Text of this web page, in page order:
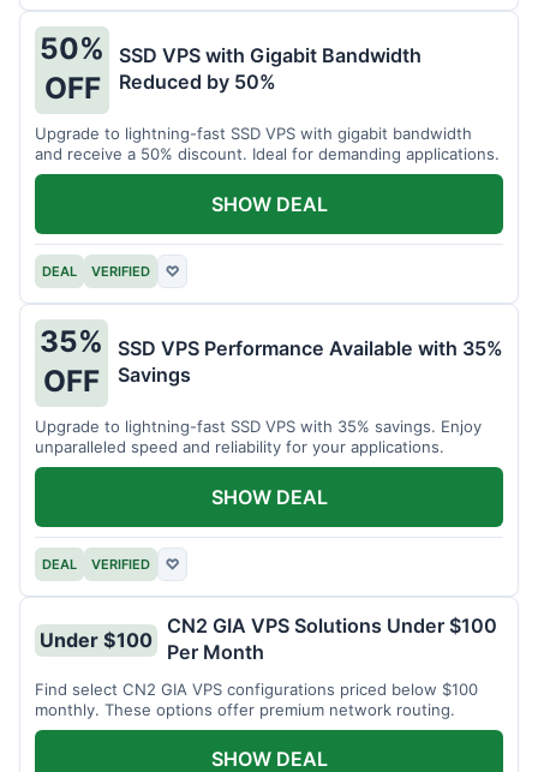
50%
OFF
SSD VPS with Gigabit Bandwidth
Reduced by 50%
Upgrade to lightning-fast SSD VPS with gigabit bandwidth
and receive a 50% discount. Ideal for demanding applications.
DEAL VERIFIED ♡
SHOW DEAL
35%
OFF
SSD VPS Performance Available with 35%
Savings
Upgrade to lightning-fast SSD VPS with 35% savings. Enjoy
unparalleled speed and reliability for your applications.
DEAL VERIFIED ♡
SHOW DEAL
Under $100
CN2 GIA VPS Solutions Under $100
Per Month
Find select CN2 GIA VPS configurations priced below $100
monthly. These options offer premium network routing.
SHOW DEAL